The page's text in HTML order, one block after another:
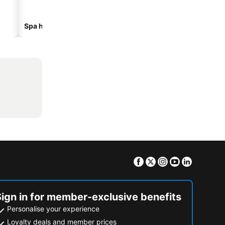
Spa hotels
Facebook
TwitterInstagram
Youtube
in for member-exclusive benefits
Personalise your experience
Loyalty deals and member prices